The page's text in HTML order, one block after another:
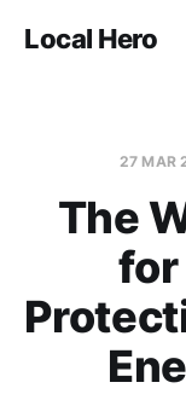
Local Hero
27 MAR
The
for